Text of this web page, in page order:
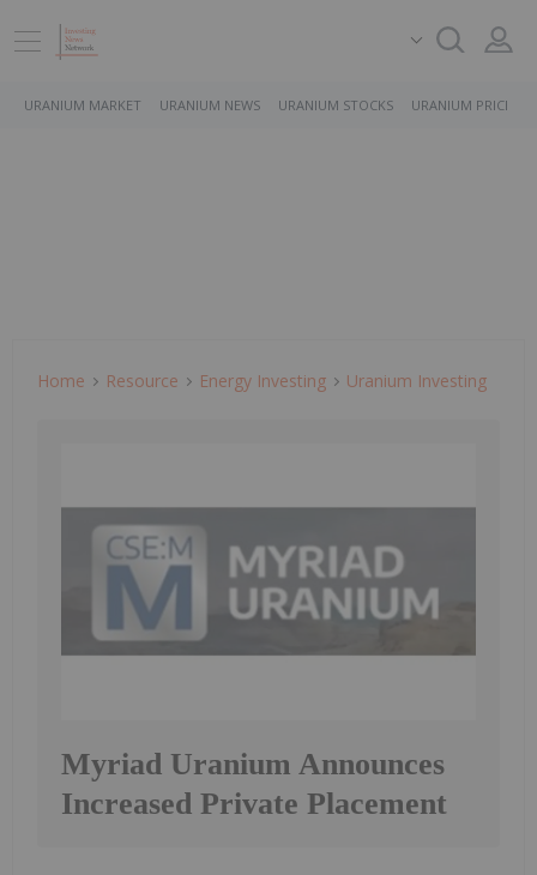
URANIUM MARKET URANIUM NEWS URANIUM STOCKS URANIUM PRICE
Home Resource Energy Investing Uranium Investing
Myriad Uranium Announces
Increased Private Placement